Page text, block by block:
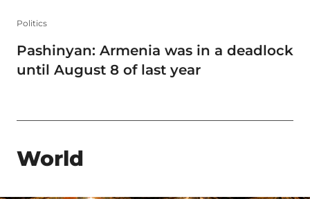
Politics
Pashinyan: Armenia was in a deadlock
until August 8 of last year
World